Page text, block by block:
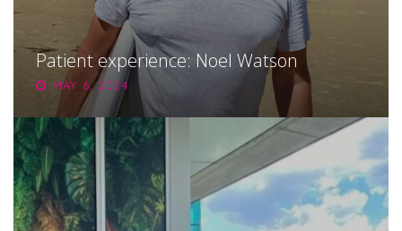
Patient experience: Noel Watson
MAY 6, 2024